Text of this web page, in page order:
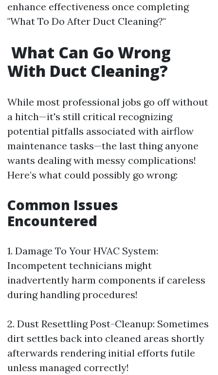
enhance effectiveness once completing
"What To Do After Duct Cleaning?"
What Can Go Wrong
With Duct Cleaning?
While most professional jobs go off without
a hitch—it's still critical recognizing
potential pitfalls associated with airflow
maintenance tasks—the last thing anyone
wants dealing with messy complications!
Here’s what could possibly go wrong:
​Common Issues
Encountered
1.​ Damage To Your HVAC System:
Incompetent technicians might
inadvertently harm components if careless
during handling procedures!
2.​ Dust Resettling Post-Cleanup: Sometimes
dirt settles back into cleaned areas shortly
afterwards rendering initial efforts futile
unless managed correctly!